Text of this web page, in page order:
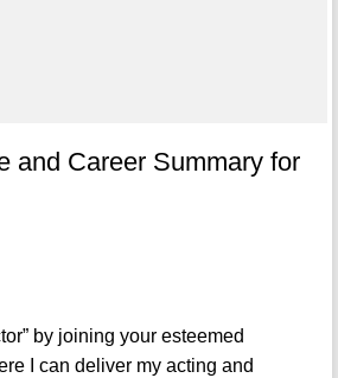
and Career Summary for
by joining your esteemed
I can deliver my acting and